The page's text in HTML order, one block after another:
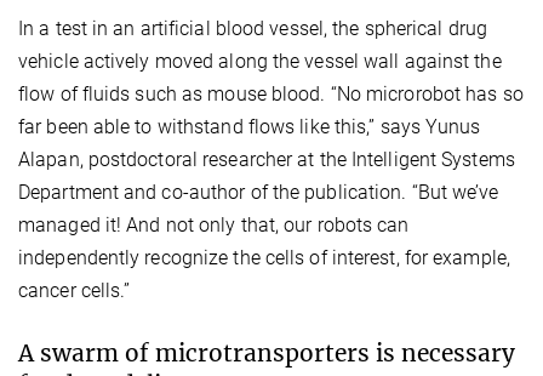
In a test in an artificial blood vessel, the spherical drug
vehicle actively moved along the vessel wall against the
flow of fluids such as mouse blood. “No microrobot has so
far been able to withstand flows like this,” says Yunus
Alapan, postdoctoral researcher at the Intelligent Systems
Department and co-author of the publication. “But we’ve
managed it! And not only that, our robots can
independently recognize the cells of interest, for example,
cancer cells.”
A swarm of microtransporters is necessary